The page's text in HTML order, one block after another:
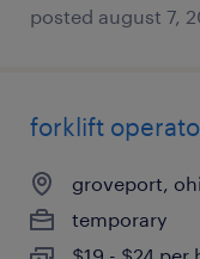
posted august 7,
forklift
groveport,
temporary